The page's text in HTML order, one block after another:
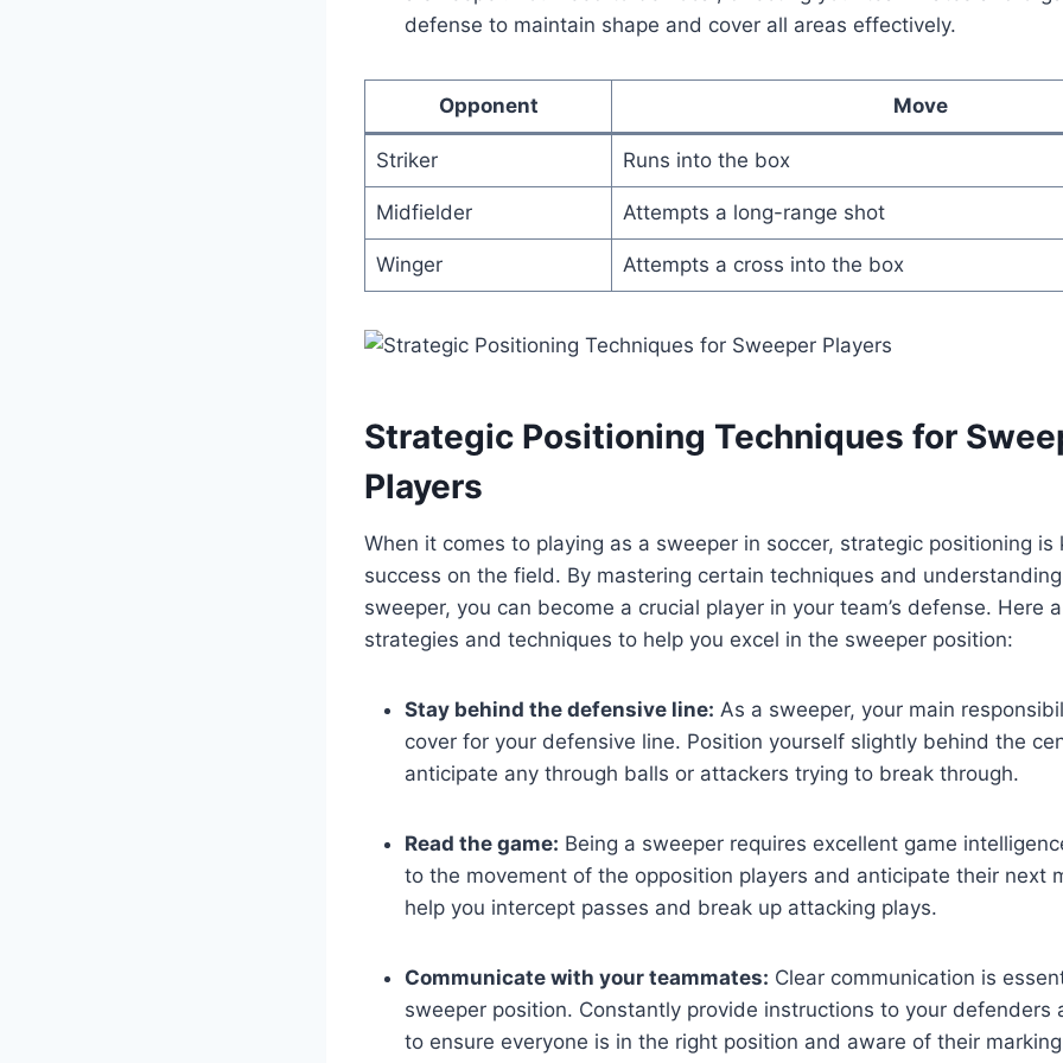
defense to maintain shape and cover all areas effectively.
Opponent Move
Striker Runs into the box
Midfielder Attempts a long-range shot
Winger Attempts a cross into the box
Strategic Positioning Techniques for
Players
When it comes to playing as a sweeper in soccer, strategic positioning is
success on the field. By mastering certain techniques and
sweeper, you can become a crucial player in your team’s defense. Here
strategies and techniques to help you excel in the sweeper position:
Stay behind the defensive line: As a sweeper, your main
cover for your defensive line. Position yourself slightly behind the
anticipate any through balls or attackers trying to break through.
Read the game: Being a sweeper requires excellent game
to the movement of the opposition players and anticipate their next
help you intercept passes and break up attacking plays.
Communicate with your teammates: Clear communication is
sweeper position. Constantly provide instructions to your defenders
to ensure everyone is in the right position and aware of their